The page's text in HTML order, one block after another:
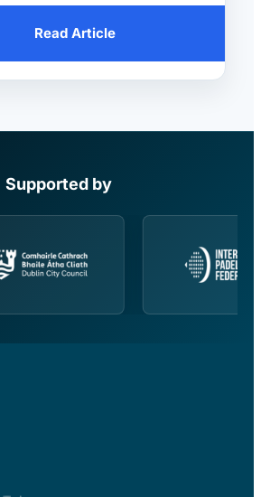
Read Article
Supported by